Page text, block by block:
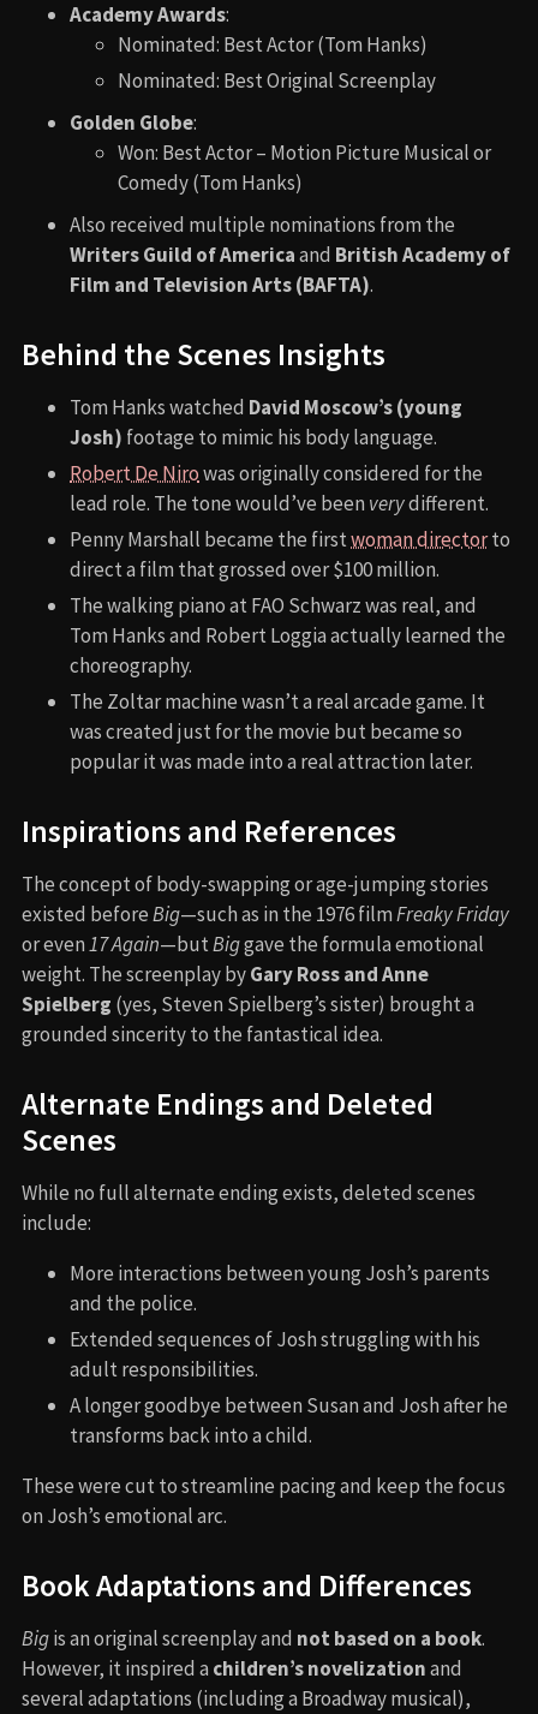
Academy Awards:
Nominated: Best Actor (Tom Hanks)
Nominated: Best Original Screenplay
Golden Globe:
Won: Best Actor – Motion Picture Musical or
Comedy (Tom Hanks)
Also received multiple nominations from the
Writers Guild of Americaand British Academy of
Film and Television Arts (BAFTA).
Behind the Scenes Insights
Tom Hanks watched David Moscow’s (young
Josh) footage to mimic his body language.
Robert De Nirowas originally considered for the
lead role. The tone would’ve been verydifferent.
Penny Marshall became the firstwoman directorto
direct a film that grossed over $100 million.
The walking piano at FAO Schwarz was real, and
Tom Hanks and Robert Loggia actually learned the
choreography.
The Zoltar machine wasn’t a real arcade game. It
was created just for the movie but became so
popular it was made into a real attraction later.
Inspirations and References
The concept of body-swapping or age-jumping stories
existed beforeBig—such as in the 1976 filmFreaky Friday
or even17 Again—butBiggave the formula emotional
weight. The screenplay byGary Ross and Anne
Spielberg (yes, Steven Spielberg’s sister) brought a
grounded sincerity to the fantastical idea.
Alternate Endings and Deleted
Scenes
While no full alternate ending exists, deleted scenes
include:
More interactions between young Josh’s parents
and the police.
Extended sequences of Josh struggling with his
adult responsibilities.
A longer goodbye between Susan and Josh after he
transforms back into a child.
These were cut to streamline pacing and keep the focus
on Josh’s emotional arc.
Book Adaptations and Differences
Bigis an original screenplay and not based on a book.
However, it inspired a children’s novelizationand
several adaptations (including a Broadway musical),